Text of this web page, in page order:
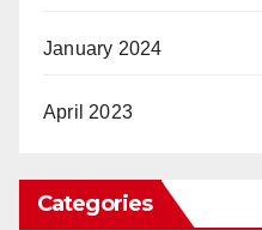
January 2024
April 2023
Categories